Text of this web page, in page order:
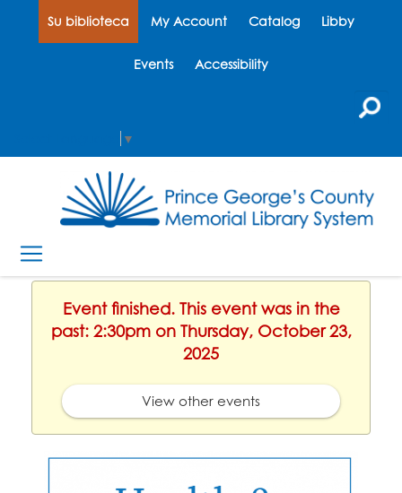
Su biblioteca My Account Catalog Libby
Events Accessibility
▼
Event finished. This event was in the
past: 2:30pm on Thursday, October 23,
2025
View other events